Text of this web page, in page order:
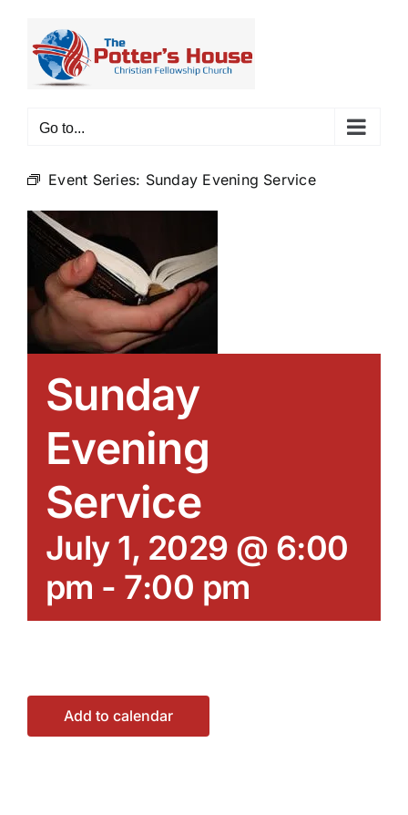
content
Go to...
Event Series: Sunday Evening Service
Sunday
Evening
Service
July 1, 2029 @ 6:00
pm - 7:00 pm
Add to calendar